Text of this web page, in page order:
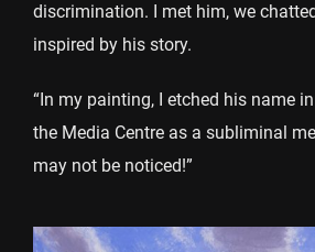
discrimination. I met him, we
inspired by his story.
“In my painting, I etched his name
the Media Centre as a subliminal
may not be noticed!”